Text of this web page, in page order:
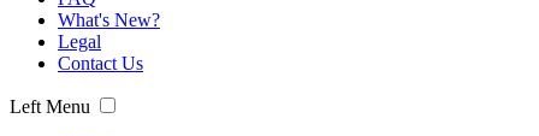
What's New?
Legal
Contact Us
Left Menu